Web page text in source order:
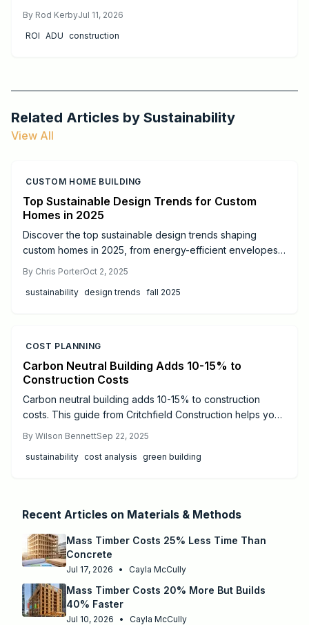
Detached units produce the strongest returns.
By Rod KerbyJul 11, 2026
ROI ADU construction
Related Articles by Sustainability
View All
CUSTOM HOME BUILDING
Top Sustainable Design Trends for Custom
Homes in 2025
Discover the top sustainable design trends shaping
custom homes in 2025, from energy-efficient envelopes
conservation, and smart energy management. Learn
costs, ROI, DIY possibilities, and when to hire pros. Build a
By Chris PorterOct 2, 2025
sustainability design trends fall 2025
COST PLANNING
Carbon Neutral Building Adds 10-15% to
Construction Costs
Carbon neutral building adds 10-15% to construction
costs. This guide from Critchfield Construction helps you
payback for homes or small commercial retrofits.
By Wilson BennettSep 22, 2025
sustainability cost analysis green building
Recent Articles on Materials & Methods
Mass Timber Costs 25% Less Time Than
Concrete
Jul 17, 2026 • Cayla McCully
Mass Timber Costs 20% More But Builds
40% Faster
Jul 10, 2026 • Cayla McCully